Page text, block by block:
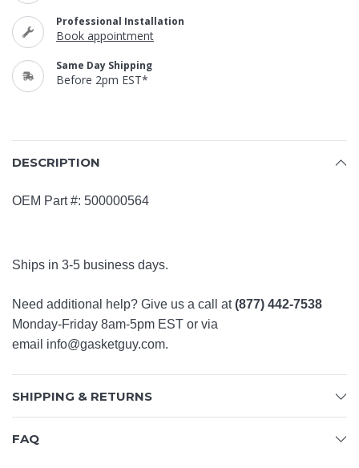
Professional Installation
Book appointment
Same Day Shipping
Before 2pm EST*
DESCRIPTION
OEM Part #: 500000564
Ships in 3-5 business days.
Need additional help? Give us a call at(877) 442-7538
Monday-Friday 8am-5pm EST or via
email info@gasketguy.com.
SHIPPING & RETURNS
FAQ